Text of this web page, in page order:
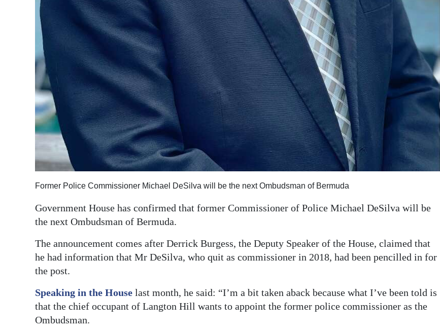
Former Police Commissioner Michael DeSilva will be the next Ombudsman of Bermuda
Government House has confirmed that former Commissioner of Police Michael DeSilva will be
the next Ombudsman of Bermuda.
The announcement comes after Derrick Burgess, the Deputy Speaker of the House, claimed that
he had information that Mr DeSilva, who quit as commissioner in 2018, had been pencilled in for
the post.
Speaking in the House last month, he said: “I’m a bit taken aback because what I’ve been told is
that the chief occupant of Langton Hill wants to appoint the former police commissioner as the
Ombudsman.